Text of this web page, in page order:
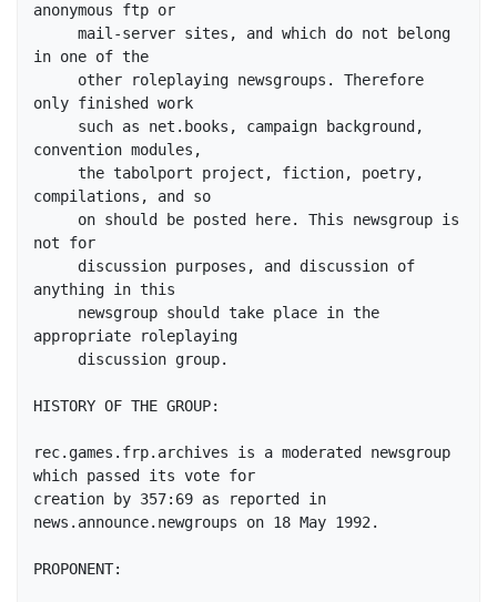
anonymous ftp or
in one of the
only finished work
convention modules,
compilations, and so
not for
anything in this
appropriate roleplaying
HISTORY OF THE GROUP:
rec.games.frp.archives is a moderated newsgroup
which passed its vote for
creation by 357:69 as reported in
news.announce.newgroups on 18 May 1992.
PROPONENT: